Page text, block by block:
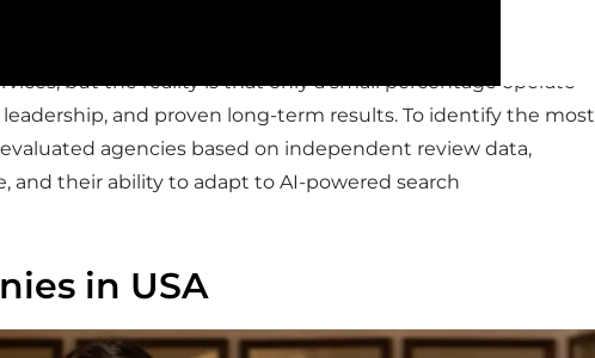
but the reality is that only a small percentage operate
and proven long-term results. To identify the most
agencies based on independent review data,
and their ability to adapt to AI-powered search
in USA